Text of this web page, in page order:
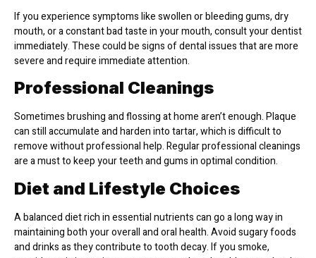
If you experience symptoms like swollen or bleeding gums, dry
mouth, or a constant bad taste in your mouth, consult your dentist
immediately. These could be signs of dental issues that are more
severe and require immediate attention.
Professional Cleanings
Sometimes brushing and flossing at home aren’t enough. Plaque
can still accumulate and harden into tartar, which is difficult to
remove without professional help. Regular professional cleanings
are a must to keep your teeth and gums in optimal condition.
Diet and Lifestyle Choices
A balanced diet rich in essential nutrients can go a long way in
maintaining both your overall and oral health. Avoid sugary foods
and drinks as they contribute to tooth decay. If you smoke,